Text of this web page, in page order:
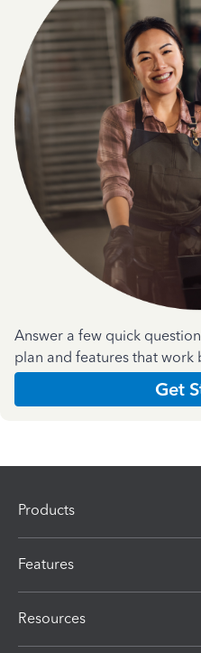
Answer a few quick
plan and features that work
Get
Products
Features
Resources